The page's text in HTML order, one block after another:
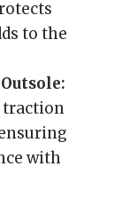
to the
traction
with